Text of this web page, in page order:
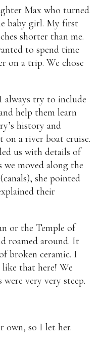
Health Care
IPU
Goals
Musings
Pinay In Action
RH Bill
Rnewable
Travel
Triathlon
Empowerment
Max who turned
baby girl. My first
shorter than me.
to spend time
on a trip. We chose
try to include
help them learn
history and
a river boat cruise.
us with details of
moved along the
she pointed
their
or the Temple of
roamed around. It
broken ceramic. I
that here! We
very very steep.
own, so I let her.